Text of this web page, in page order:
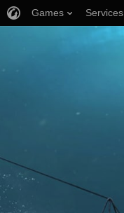
Games Services